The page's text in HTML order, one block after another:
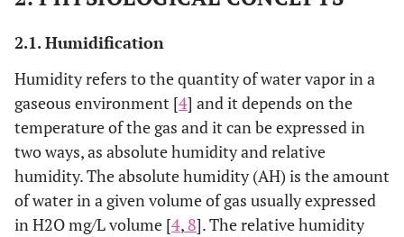
2.1. Humidification
Humidity refers to the quantity of water vapor in a
gaseous environment [4] and it depends on the
temperature of the gas and it can be expressed in
two ways, as absolute humidity and relative
humidity. The absolute humidity (AH) is the amount
of water in a given volume of gas usually expressed
in H2O mg/L volume [4, 8]. The relative humidity